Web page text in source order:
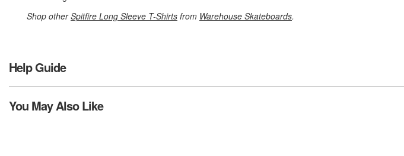
Shop otherSpitfire Long Sleeve T-Shirts from Warehouse Skateboards.
Help Guide
You May Also Like